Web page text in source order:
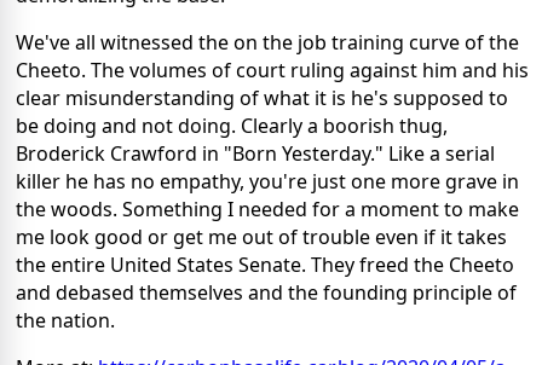
We've all witnessed the on the job training curve of the
Cheeto. The volumes of court ruling against him and his
clear misunderstanding of what it is he's supposed to
be doing and not doing. Clearly a boorish thug,
Broderick Crawford in "Born Yesterday." Like a serial
killer he has no empathy, you're just one more grave in
the woods. Something I needed for a moment to make
me look good or get me out of trouble even if it takes
the entire United States Senate. They freed the Cheeto
and debased themselves and the founding principle of
the nation.